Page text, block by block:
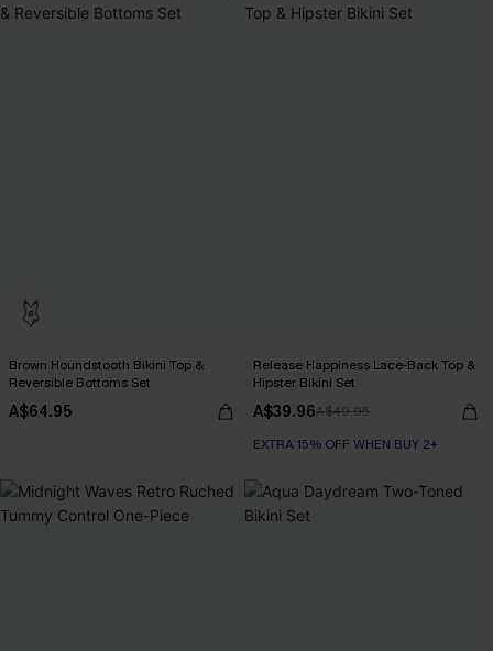
Brown Houndstooth Bikini Top &
Reversible Bottoms Set
A$64.95
Release Happiness Lace-Back Top &
Hipster Bikini Set
A$39.96A$49.95
EXTRA 15% OFF WHEN BUY 2+